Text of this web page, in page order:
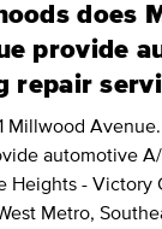
does
provide
repair
Millwood
automotive
Heights - Victory
Metro,